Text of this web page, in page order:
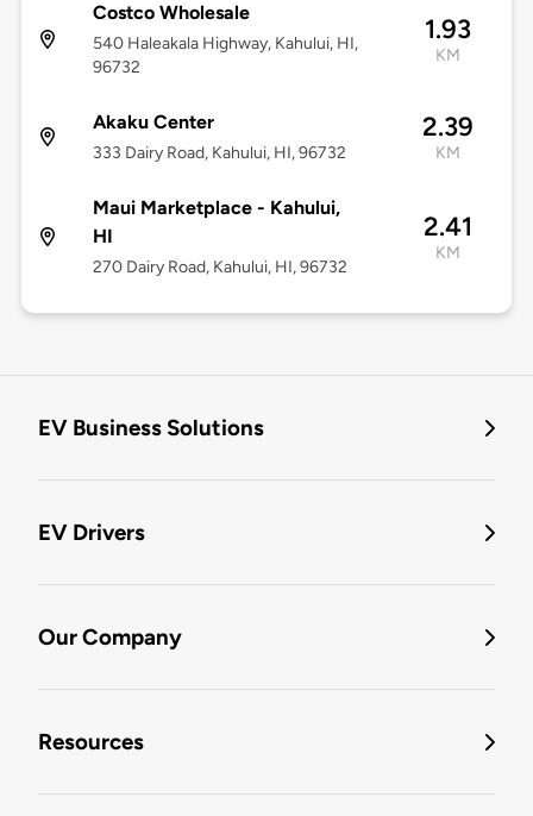
Costco Wholesale
540 Haleakala Highway, Kahului, HI,
96732
1.93
KM
Akaku Center
333 Dairy Road, Kahului, HI, 96732
2.39
KM
Maui Marketplace - Kahului,
HI
270 Dairy Road, Kahului, HI, 96732
2.41
KM
EV Business Solutions
EV Drivers
Our Company
Resources